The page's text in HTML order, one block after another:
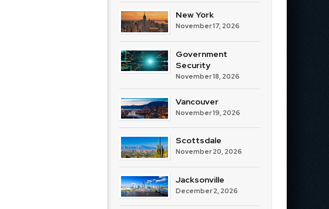
New York
November 17, 2026
Government
Security
November 18, 2026
Vancouver
November 19, 2026
Scottsdale
November 20, 2026
Jacksonville
December 2, 2026